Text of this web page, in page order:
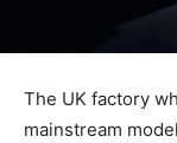
The UK factory
mainstream